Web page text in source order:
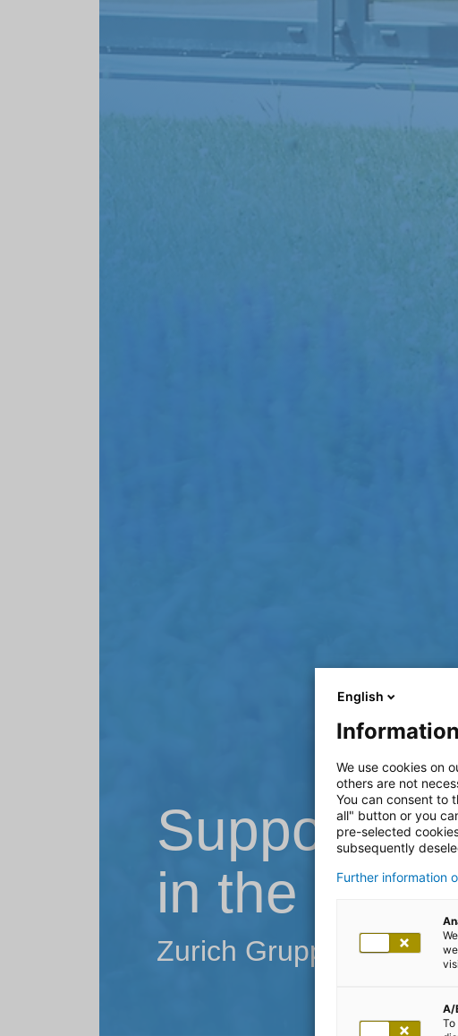
Supporting
in the
Zurich Gruppe
English
We use cookies on
others are not
You can consent to
all" button or you
pre-selected
subsequently
Further information
A/
To